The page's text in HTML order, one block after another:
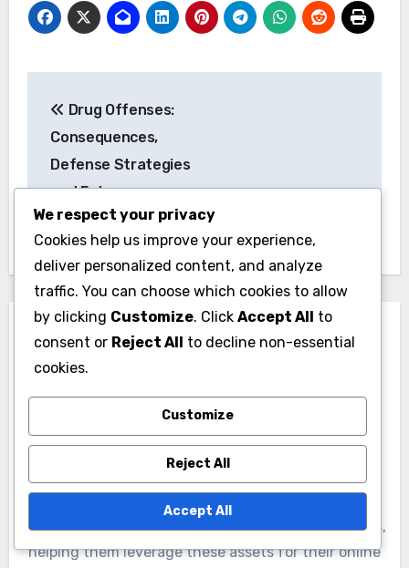
navigation
Drug Offenses:
Consequences,
Defense Strategies
and Future
Implications
Nathaniel Rivers
Nathaniel Rivers is a digital marketing expert with a
passion for uncovering hidden online gems. He
specializes in tutorials that guide readers through
the process of identifying valuable expired domains,
helping them leverage these assets for their online
We respect your privacy
Cookies help us improve your experience,
deliver personalized content, and analyze
traffic. You can choose which cookies to allow
by clicking Customize. Click Accept All to
consent or Reject All to decline non-essential
cookies.
Customize
Reject All
Accept All